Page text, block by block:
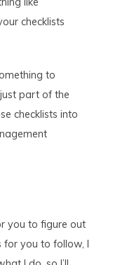
checklists
to
part of the
checklists into
you to figure out
you to follow, I